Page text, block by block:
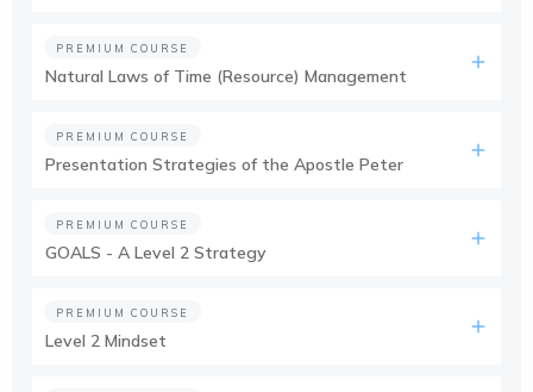
PREMIUM COURSE
Natural Laws of Time (Resource) Management
PREMIUM COURSE
Presentation Strategies of the Apostle Peter
PREMIUM COURSE
GOALS - A Level 2 Strategy
PREMIUM COURSE
Level 2 Mindset